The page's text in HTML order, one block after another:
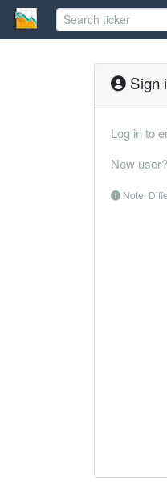
Sign
Log in to
New
Note: